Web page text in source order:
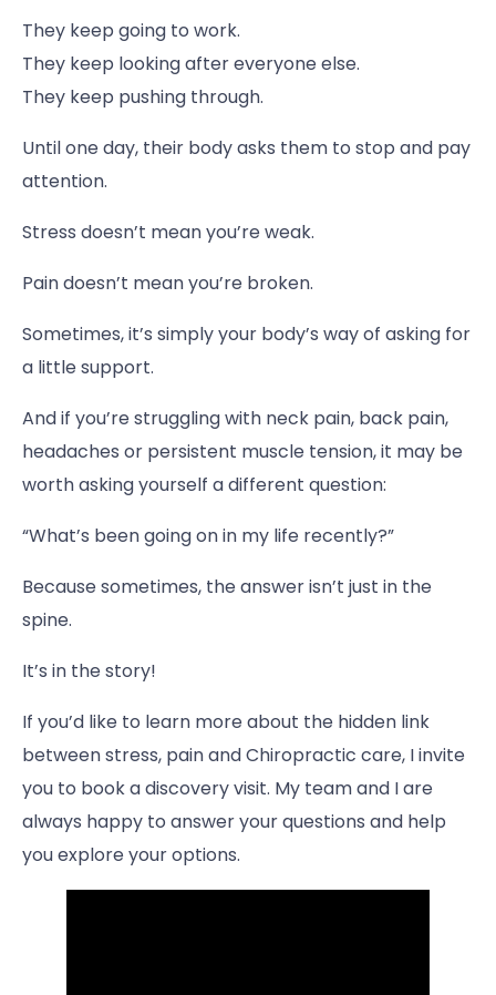
They keep going to work.
They keep looking after everyone else.
They keep pushing through.
Until one day, their body asks them to stop and pay
attention.
Stress doesn’t mean you’re weak.
Pain doesn’t mean you’re broken.
Sometimes, it’s simply your body’s way of asking for
a little support.
And if you’re struggling with neck pain, back pain,
headaches or persistent muscle tension, it may be
worth asking yourself a different question:
“What’s been going on in my life recently?”
Because sometimes, the answer isn’t just in the
spine.
It’s in the story!
If you’d like to learn more about the hidden link
between stress, pain and Chiropractic care, I invite
you to book a discovery visit. My team and I are
always happy to answer your questions and help
you explore your options.